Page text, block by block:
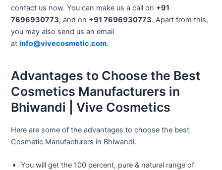
contact us now. You can make us a call on +91
7696930773; and on +91 7696930773. Apart from this,
you may also send us an email
atinfo@vivecosmetic.com.
Advantages to Choose the Best
Cosmetics Manufacturers in
Bhiwandi | Vive Cosmetics
Here are some of the advantages to choose the best
Cosmetic Manufacturers in Bhiwandi.
You will get the 100 percent, pure & natural range of